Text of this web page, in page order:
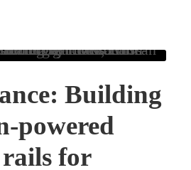
Building
powered
for